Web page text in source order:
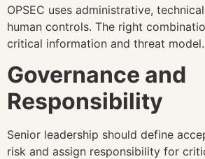
OPSEC uses administrative,
human controls. The right
critical information and threat model.
Governance and
Responsibility
Senior leadership should define
risk and assign responsibility for